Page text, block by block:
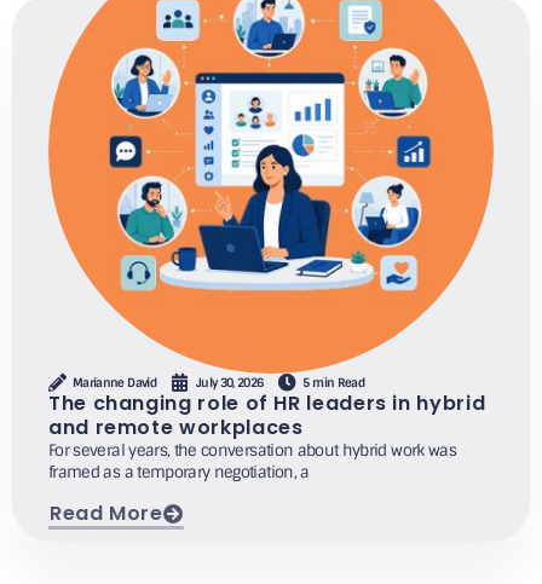
Marianne David July 30, 2026 5 min Read
The changing role of HR leaders in hybrid
and remote workplaces
For several years, the conversation about hybrid work was
framed as a temporary negotiation, a
Read More